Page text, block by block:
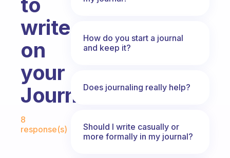
write
on
your
Journal?
8
response(s)
How do you start a journal
and keep it?
Does journaling really help?
Should I write casually or
more formally in my journal?